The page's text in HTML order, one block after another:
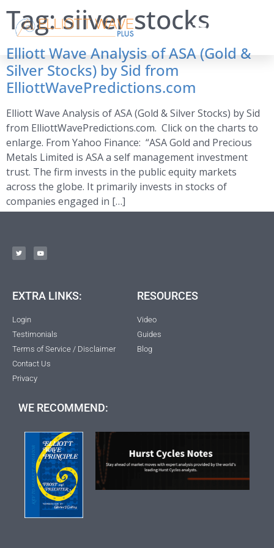
Tag:siiver stocks
Elliott Wave Analysis of ASA (Gold &
Silver Stocks) by Sid from
ElliottWavePredictions.com
Elliott Wave Analysis of ASA (Gold & Silver Stocks) by Sid
from ElliottWavePredictions.com. Click on the charts to
enlarge. From Yahoo Finance: “ASA Gold and Precious
Metals Limited is ASA a self management investment
trust. The firm invests in the public equity markets
across the globe. It primarily invests in stocks of
companies engaged in […]
EXTRA LINKS:
Login
Testimonials
Terms of Service / Disclaimer
Contact Us
Privacy
RESOURCES
Video
Guides
Blog
WE RECOMMEND: